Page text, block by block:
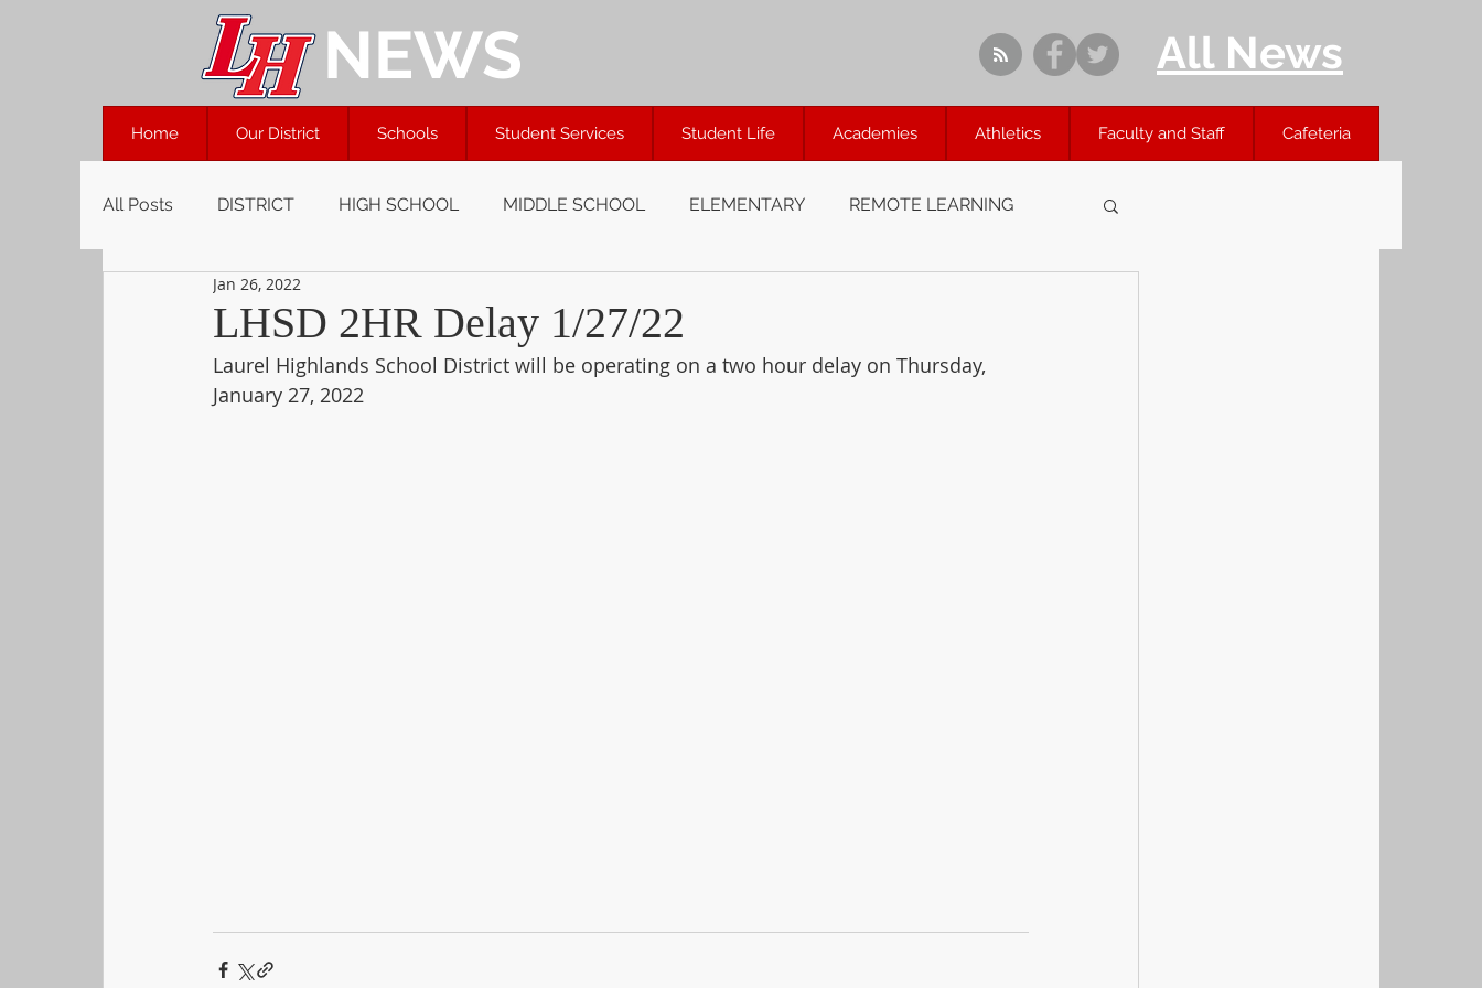
NEWS All News
Home Our District Schools Student Services Student Life Academies Athletics Faculty and Staff Cafeteria
All Posts DISTRICT HIGH SCHOOL MIDDLE SCHOOL ELEMENTARY REMOTE LEARNING
LHSD 2HR Delay 1/27/22
Jan 26, 2022
Laurel Highlands School District will be operating on a two hour delay on Thursday,
January 27, 2022